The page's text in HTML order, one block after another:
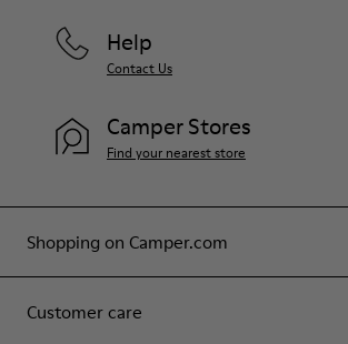
Shopping on Camper.com
Customer care
Help
Contact Us
Camper Stores
Find your nearest store